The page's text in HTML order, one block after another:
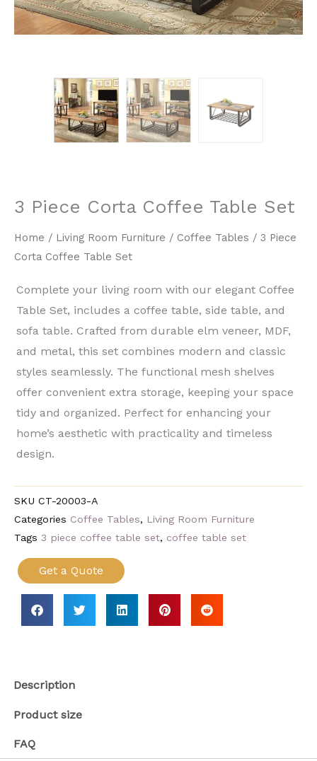
Home / Living Room Furniture / Coffee Tables / 3 Piece
Corta Coffee Table Set
3 Piece Corta Coffee Table Set
Complete your living room with our elegant Coffee
Table Set, includes a coffee table, side table, and
sofa table. Crafted from durable elm veneer, MDF,
and metal, this set combines modern and classic
styles seamlessly. The functional mesh shelves
offer convenient extra storage, keeping your space
tidy and organized. Perfect for enhancing your
home’s aesthetic with practicality and timeless
design.
SKU CT-20003-A
Categories Coffee Tables, Living Room Furniture
Tags 3 piece coffee table set, coffee table set
Get a Quote
Description
Product size
FAQ